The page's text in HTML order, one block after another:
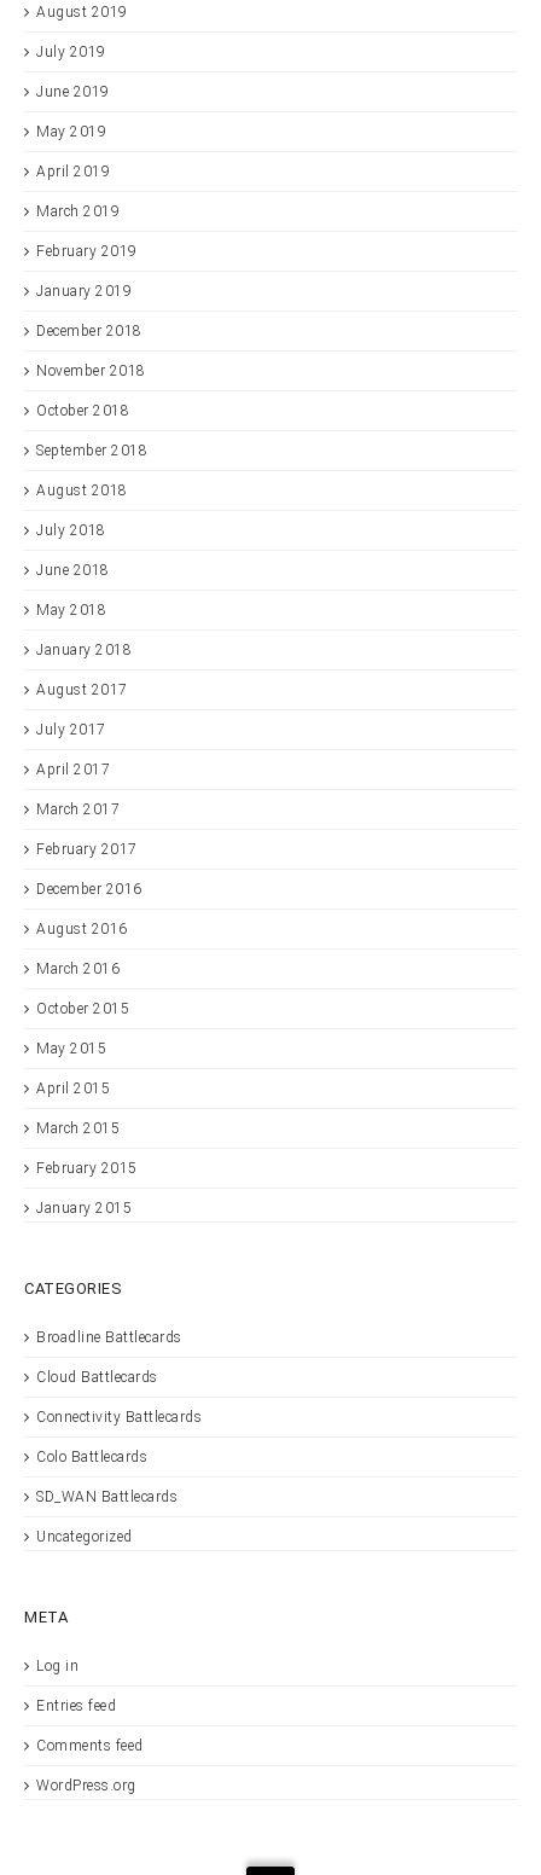
August 2019
July 2019
June 2019
May 2019
April 2019
March 2019
February 2019
January 2019
December 2018
November 2018
October 2018
September 2018
August 2018
July 2018
June 2018
May 2018
January 2018
August 2017
July 2017
April 2017
March 2017
February 2017
December 2016
August 2016
March 2016
October 2015
May 2015
April 2015
March 2015
February 2015
January 2015
CATEGORIES
Broadline Battlecards
Cloud Battlecards
Connectivity Battlecards
Colo Battlecards
SD_WAN Battlecards
Uncategorized
META
Log in
Entries feed
Comments feed
WordPress.org